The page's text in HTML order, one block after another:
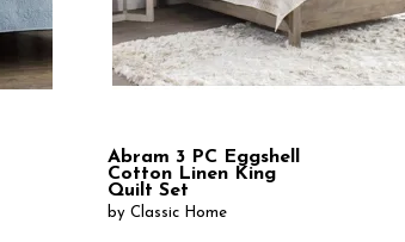
Abram 3 PC Eggshell
Cotton Linen King
Quilt Set
by Classic Home